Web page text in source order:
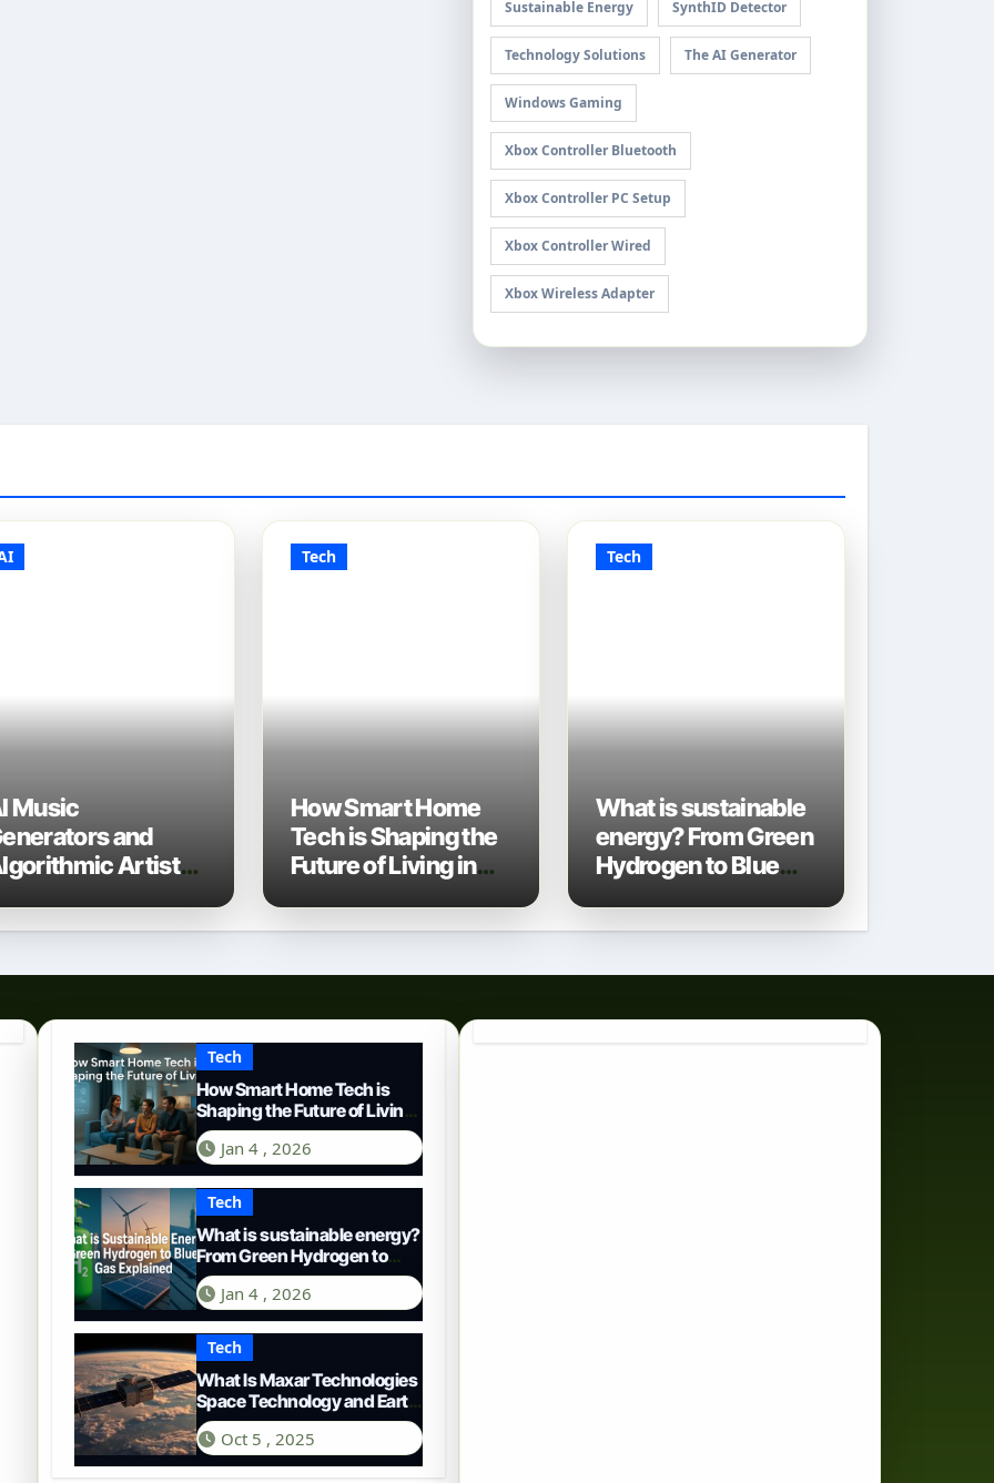
Sustainable Energy SynthID Detector
Technology Solutions The AI Generator
Windows Gaming
Xbox Controller Bluetooth
Xbox Controller PC Setup
Xbox Controller Wired
Xbox Wireless Adapter
Music
and
Artist
Tech
How Smart Home
Tech is Shaping the
Future of Living in
Tech
What is sustainable
energy? From Green
Hydrogen to Blue
Tech
How Smart Home Tech is
Shaping the Future of Living
in 2025
Jan 4 , 2026
Tech
What is sustainable energy?
From Green Hydrogen to
Blue Gas
Jan 4 , 2026
Tech
What Is Maxar Technologies
Space Technology and Earth
Intelligence
Oct 5 , 2025